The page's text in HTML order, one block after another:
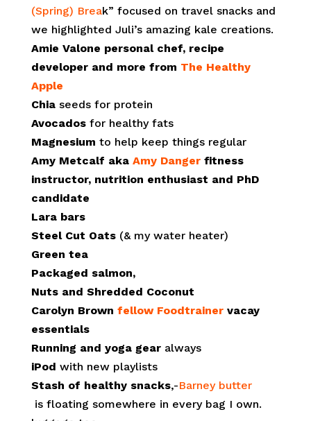
(Spring) Break” focused on travel snacks and
we highlighted Juli’s amazing kale creations.
Amie Valone personal chef, recipe
developer and more from The Healthy
Apple
Chiaseeds for protein
Avocadosfor healthy fats
Magnesium to help keep things regular
Amy Metcalf aka Amy Dangerfitness
instructor, nutrition enthusiast and PhD
candidate
Lara bars
Steel Cut Oats (& my water heater)
Green tea
Packaged salmon,
Nuts and Shredded Coconut
Carolyn Brown fellow Foodtrainervacay
essentials
Running and yoga gear always
iPod with new playlists
Stash of healthy snacks,-Barney butter
is floating somewhere in every bag I own.